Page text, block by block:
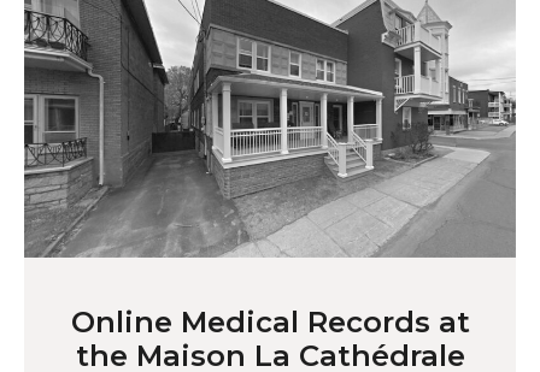
Online Medical Records at
the Maison La Cathédrale